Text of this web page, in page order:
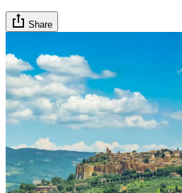
Share